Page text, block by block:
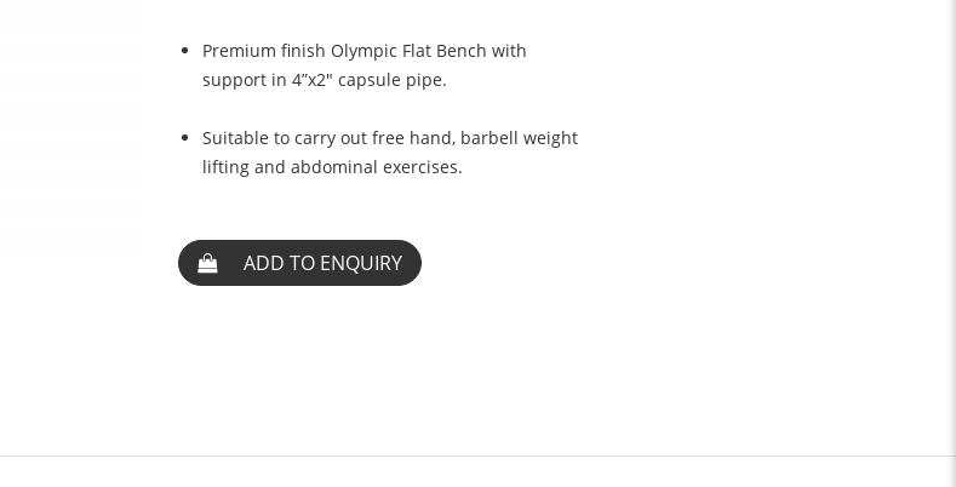
Premium finish Olympic Flat Bench with
support in 4”x2" capsule pipe.
Suitable to carry out free hand, barbell weight
lifting and abdominal exercises.
ADD TO ENQUIRY